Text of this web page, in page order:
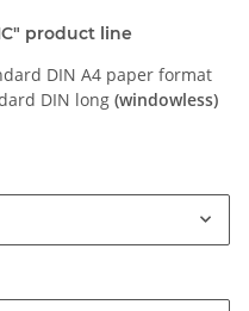
product line
DIN A4 paper format
DIN long (windowless)